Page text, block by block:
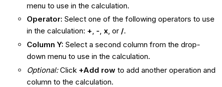
menu to use in the calculation.
Operator: Select one of the following operators to use
in the calculation: +, -, x, or /.
Column Y: Select a second column from the drop-
down menu to use in the calculation.
Optional:Click +Add rowto add another operation and
column to the calculation.